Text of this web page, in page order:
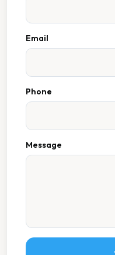
Email
Phone
Message